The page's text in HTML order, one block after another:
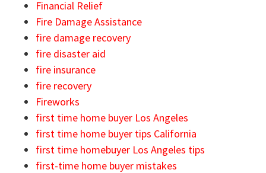
Financial Relief
Fire Damage Assistance
fire damage recovery
fire disaster aid
fire insurance
fire recovery
Fireworks
first time home buyer Los Angeles
first time home buyer tips California
first time homebuyer Los Angeles tips
first-time home buyer mistakes